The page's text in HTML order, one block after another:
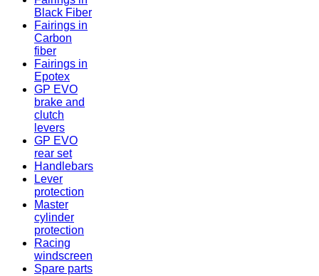
Black Fiber
Fairings in
Carbon
fiber
Fairings in
Epotex
GP EVO
brake and
clutch
levers
GP EVO
rear set
Handlebars
Lever
protection
Master
cylinder
protection
Racing
windscreen
Spare parts